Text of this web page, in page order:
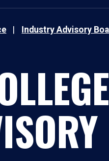
Industry Advisory